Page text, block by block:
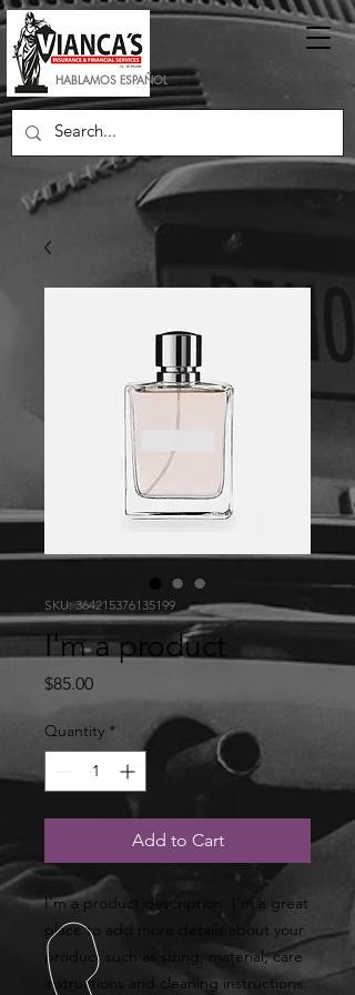
HABLAMOS ESPAÑOL
SKU: 364215376135199
I'm a product
$85.00Price
Quantity *
Add to Cart
I'm a product description. I'm a great
place to add more details about your
product such as sizing, material, care
instructions and cleaning instructions.